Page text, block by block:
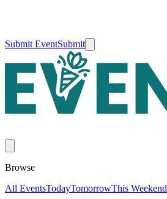
Submit EventSubmit
Browse
All EventsTodayTomorrowThis Weekend